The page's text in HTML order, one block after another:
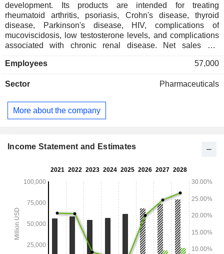
development. Its products are intended for treating
rheumatoid arthritis, psoriasis, Crohn's disease, thyroid
disease, Parkinson's disease, HIV, complications of
mucoviscidosis, low testosterone levels, and complications
associated with chronic renal disease. Net sales are
(76.2%), Germany (2.8%), Japan (2.1%), Canada (2%),
Spain (1%), Italy (0.9%), Brazil (0.8%), Australia (0.8%), and
Employees 57,000
Sector Pharmaceuticals
More about the company
Income Statement and Estimates